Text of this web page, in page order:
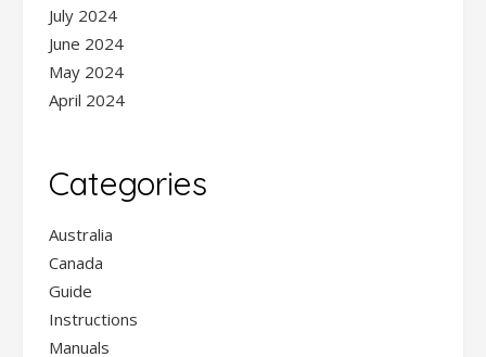
July 2024
June 2024
May 2024
April 2024
Categories
Australia
Canada
Guide
Instructions
Manuals